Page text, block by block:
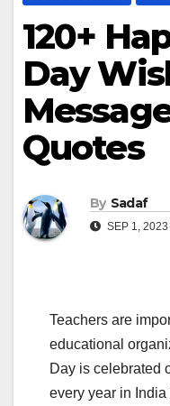
120+
Day
Quotes
By Sadaf
SEP 1, 2023
Teachers are
educational
Day is celebrated
every year in India